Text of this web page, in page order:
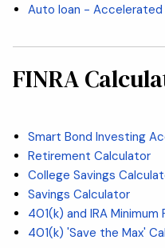
Auto loan - Accelerated
FINRA
Smart Bond Investing
Retirement Calculator
College Savings
Savings Calculator
401(k) and IRA
401(k) 'Save the Max'